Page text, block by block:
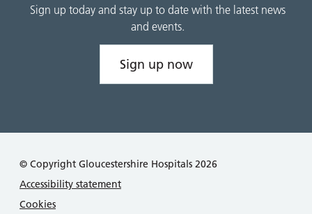
Sign up today and stay up to date with the latest news
and events.
Sign up now
© Copyright Gloucestershire Hospitals 2026
Accessibility statement
Cookies